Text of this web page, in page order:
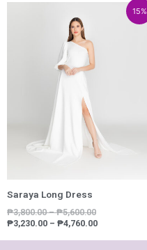
15%
Saraya Long Dress
₱3,800.00 – ₱5,600.00
₱3,230.00 – ₱4,760.00